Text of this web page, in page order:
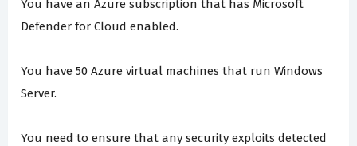
You have an Azure subscription that has Microsoft
Defender for Cloud enabled.
You have 50 Azure virtual machines that run Windows
Server.
You need to ensure that any security exploits detected